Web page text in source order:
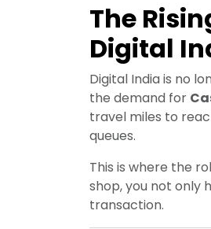
The
Digital
Digital India is no
the demand for
travel miles to
queues.
This is where the
shop, you not only
transaction.